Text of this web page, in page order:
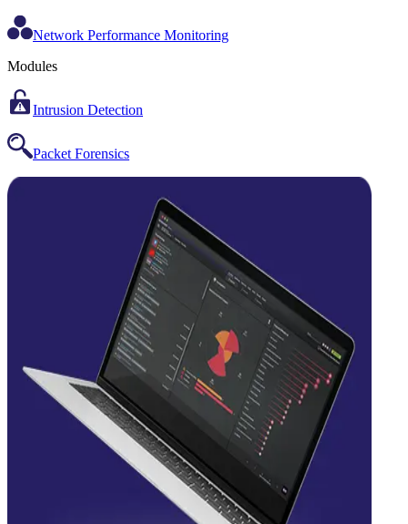
Network Performance Monitoring
Modules
Intrusion Detection
Packet Forensics